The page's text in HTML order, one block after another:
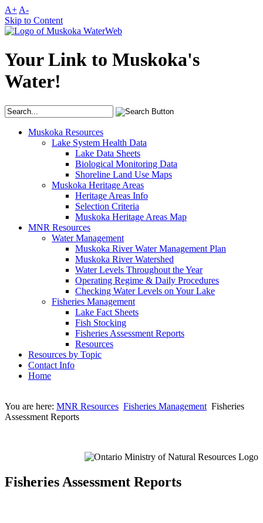
A+ A-
Skip to Content
Your Link to Muskoka's
Water!
Muskoka Resources
Lake System Health Data
Lake Data Sheets
Biological Monitoring Data
Shoreline Land Use Maps
Muskoka Heritage Areas
Heritage Areas Info
Selection Criteria
Muskoka Heritage Areas Map
MNR Resources
Water Management
Muskoka River Water Management Plan
Muskoka River Watershed
Water Levels Throughout the Year
Operating Regime & Daily Procedures
Checking Water Levels on Your Lake
Fisheries Management
Lake Fact Sheets
Fish Stocking
Fisheries Assessment Reports
Resources
Resources by Topic
Contact Info
Home
You are here: MNR Resources Fisheries Management Fisheries
Assessment Reports
Fisheries Assessment Reports